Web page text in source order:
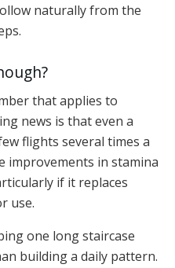
naturally from the
that applies to
news is that even a
flights several times a
improvements in stamina
if it replaces
use.
one long staircase
building a daily pattern.